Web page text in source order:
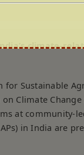
climate-
for Sustainable
Climate Change
at community-
in India are